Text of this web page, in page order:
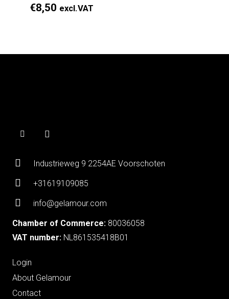
€8,50 excl.VAT
Industrieweg 9 2254AE Voorschoten
+31619109085
info@gelamour.com
Chamber of Commerce: 80036058
VAT number: NL861535418B01
Login
About Gelamour
Contact